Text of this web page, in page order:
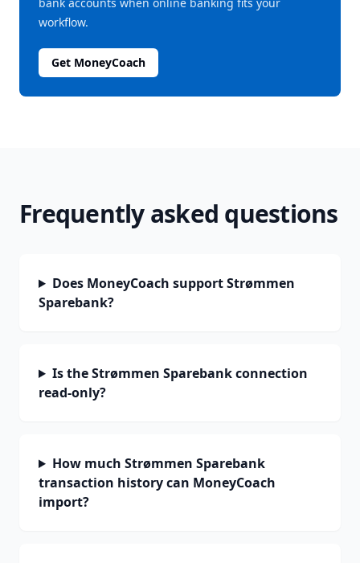
workflow.
Get MoneyCoach
Frequently asked questions
Does MoneyCoach support Strømmen
Sparebank?
Is the Strømmen Sparebank connection
read-only?
How much Strømmen Sparebank
transaction history can MoneyCoach
import?